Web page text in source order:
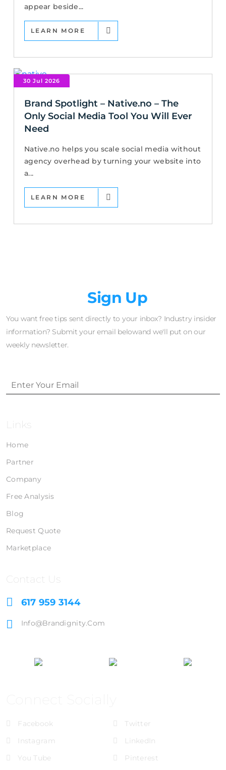
appear beside...
LEARN MORE
30 Jul 2026
Brand Spotlight – Native.no – The
Only Social Media Tool You Will Ever
Need
Native.no helps you scale social media without
agency overhead by turning your website into
a...
LEARN MORE
Sign Up
You want free tips sent directly to your inbox? Industry insider
information? Submit your email belowand we'll put on our
weekly newsletter.
Links
Home
Partner
Company
Free Analysis
Blog
Request Quote
Marketplace
Contact Us
617 959 3144
Info@brandignity.com
Facebook
Twitter
Instagram
LinkedIn
You Tube
Pinterest